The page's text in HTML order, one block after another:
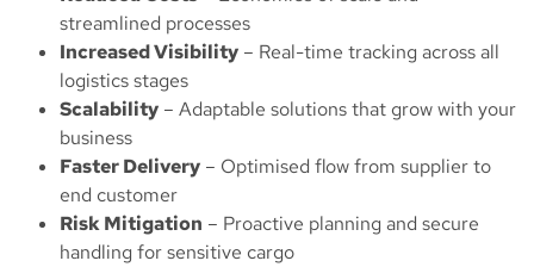
streamlined processes
Increased Visibility – Real-time tracking across all
logistics stages
Scalability – Adaptable solutions that grow with your
business
Faster Delivery – Optimised flow from supplier to
end customer
Risk Mitigation – Proactive planning and secure
handling for sensitive cargo